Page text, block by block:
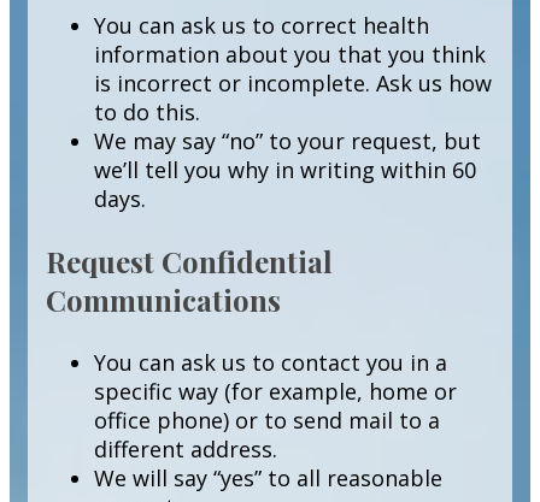
You can ask us to correct health
information about you that you think
is incorrect or incomplete. Ask us how
to do this.
We may say “no” to your request, but
we’ll tell you why in writing within 60
days.
Request Confidential
Communications
You can ask us to contact you in a
specific way (for example, home or
office phone) or to send mail to a
different address.
We will say “yes” to all reasonable